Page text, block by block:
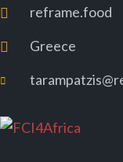
reframe.food
Greece